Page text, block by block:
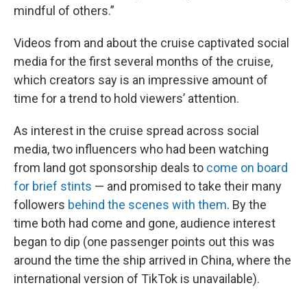
mindful of others.”
Videos from and about the cruise captivated social
media for the first several months of the cruise,
which creators say is an impressive amount of
time for a trend to hold viewers’ attention.
As interest in the cruise spread across social
media, two influencers who had been watching
from land got sponsorship deals to come on board
for brief stints — and promised to take their many
followers behind the scenes with them. By the
time both had come and gone, audience interest
began to dip (one passenger points out this was
around the time the ship arrived in China, where the
international version of TikTok is unavailable).